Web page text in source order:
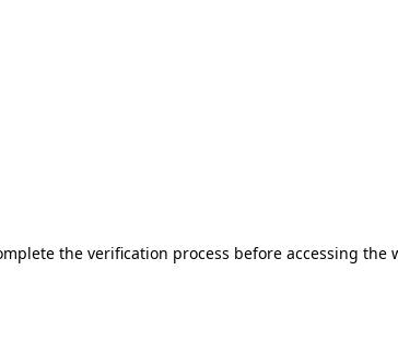
the verification process before accessing the